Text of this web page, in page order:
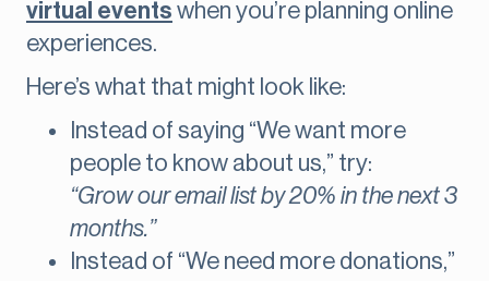
virtual events when you’re planning online
experiences.
Here’s what that might look like:
Instead of saying “We want more
people to know about us,” try:
“Grow our email list by 20% in the next 3
months.”
Instead of “We need more donations,”